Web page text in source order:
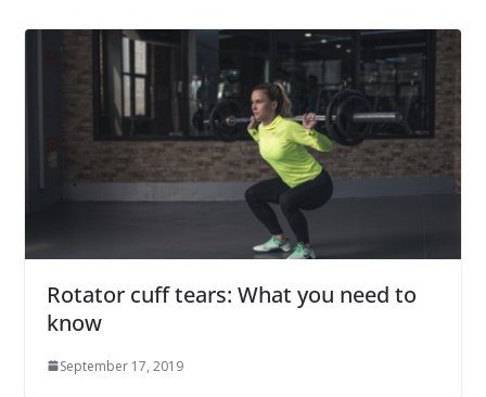
Rotator cuff tears: What you need to
know
September 17, 2019